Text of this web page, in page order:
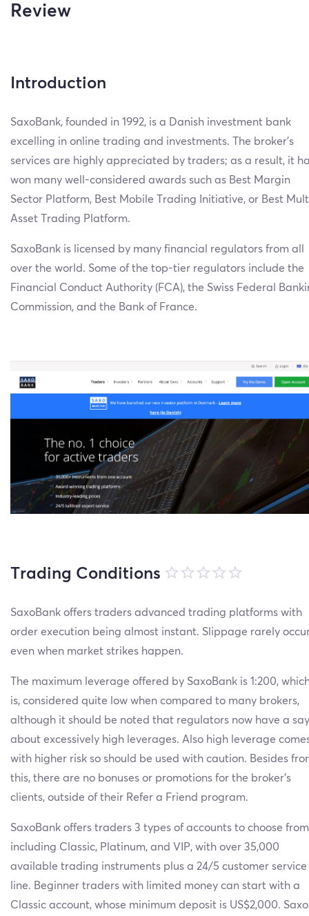
Review
Introduction
SaxoBank, founded in 1992, is a Danish investment bank
excelling in online trading and investments. The broker’s
services are highly appreciated by traders; as a result, it
won many well-considered awards such as Best Margin
Sector Platform, Best Mobile Trading Initiative, or Best
Asset Trading Platform.
SaxoBank is licensed by many financial regulators from all
over the world. Some of the top-tier regulators include the
Financial Conduct Authority (FCA), the Swiss Federal
Commission, and the Bank of France.
Trading Conditions
SaxoBank offers traders advanced trading platforms with
order execution being almost instant. Slippage rarely
even when market strikes happen.
The maximum leverage offered by SaxoBank is 1:200,
is, considered quite low when compared to many brokers,
although it should be noted that regulators now have a say
about excessively high leverages. Also high leverage
with higher risk so should be used with caution. Besides
this, there are no bonuses or promotions for the broker’s
clients, outside of their Refer a Friend program.
SaxoBank offers traders 3 types of accounts to choose
including Classic, Platinum, and VIP, with over 35,000
available trading instruments plus a 24/5 customer service
line. Beginner traders with limited money can start with a
Classic account, whose minimum deposit is US$2,000. Saxo